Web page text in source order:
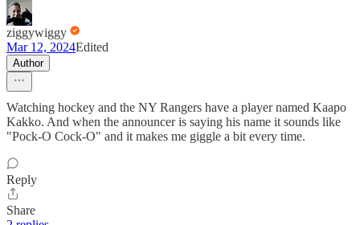
ziggywiggy
Mar 12, 2024Edited
Author
Watching hockey and the NY Rangers have a player named Kaapo
Kakko. And when the announcer is saying his name it sounds like
"Pock-O Cock-O" and it makes me giggle a bit every time.
Reply
Share